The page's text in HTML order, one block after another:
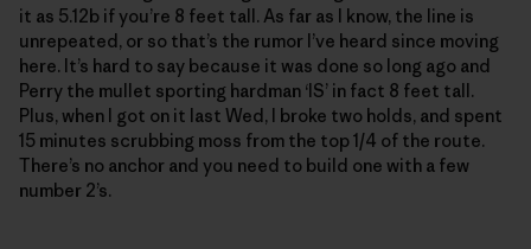
it as 5.12b if you’re 8 feet tall. As far as I know, the line is
unrepeated, or so that’s the rumor I’ve heard since moving
here. It’s hard to say because it was done so long ago and
Perry the mullet sporting hardman ‘IS’ in fact 8 feet tall.
Plus, when I got on it last Wed, I broke two holds, and spent
15 minutes scrubbing moss from the top 1/4 of the route.
There’s no anchor and you need to build one with a few
number 2’s.